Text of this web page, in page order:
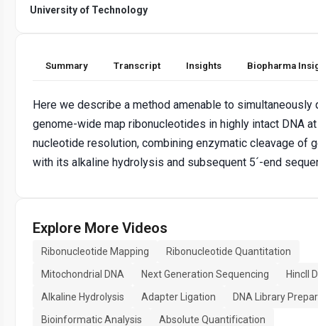
University of Technology
Summary Transcript Insights Biopharma
Here we describe a method amenable to simultaneously
genome-wide map ribonucleotides in highly intact DNA
nucleotide resolution, combining enzymatic cleavage of
with its alkaline hydrolysis and subsequent 5´-end
Explore More Videos
Ribonucleotide Mapping
Ribonucleotide Quantitation
Mitochondrial DNA
Next Generation Sequencing
HincII
Alkaline Hydrolysis
Adapter Ligation
DNA Library
Bioinformatic Analysis
Absolute Quantification